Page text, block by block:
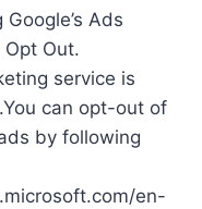
Ads
Opt Out.
service is
can opt-out of
by following
en-